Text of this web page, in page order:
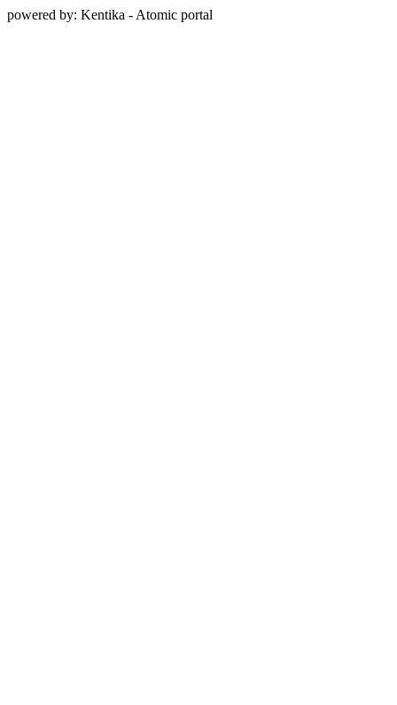
powered by: Kentika - Atomic portal